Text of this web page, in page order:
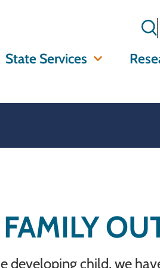
State Services
developing child, we